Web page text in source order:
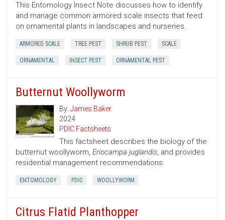
This Entomology Insect Note discusses how to identify
and manage common armored scale insects that feed
on ornamental plants in landscapes and nurseries.
ARMORED SCALE TREE PEST SHRUB PEST SCALE
ORNAMENTAL INSECT PEST ORNAMENTAL PEST
Butternut Woollyworm
By: James Baker
2024
PDIC Factsheets
This factsheet describes the biology of the
butternut woollyworm, Eriocampa juglandis, and provides
residential management recommendations.
ENTOMOLOGY PDIC WOOLLYWORM
Citrus Flatid Planthopper